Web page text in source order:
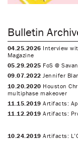
Bulletin
04.25.2026 Interview
Magazine
05.29.2025 FoS @
09.07.2022 Jennifer
10.20.2020 Houston
multiphase makeover
11.15.2019 Artifacts:
11.12.2019 Artifacts:
10.24.2019 Artifacts: